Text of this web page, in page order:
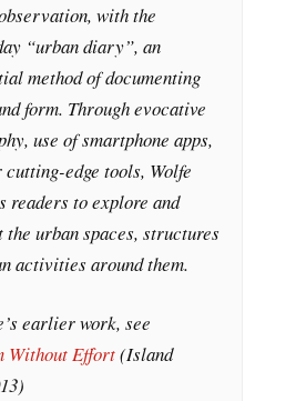
with the
“urban diary”, an
method of documenting
form. Through evocative
use of smartphone apps,
cutting-edge tools, Wolfe
readers to explore and
the urban spaces, structures
activities around them.
earlier work, see
Without Effort(Island